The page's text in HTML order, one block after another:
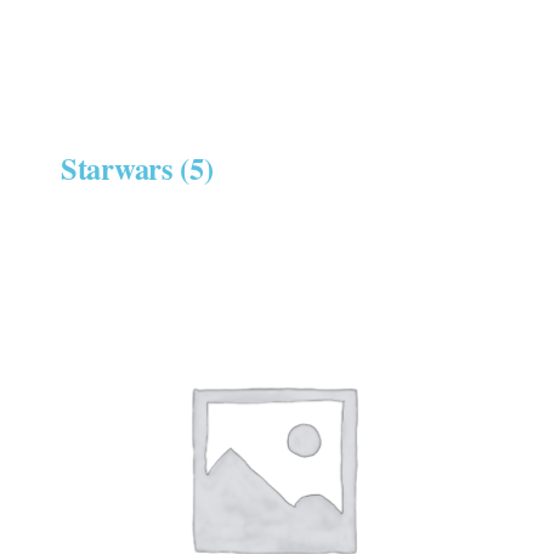
Starwars (5)